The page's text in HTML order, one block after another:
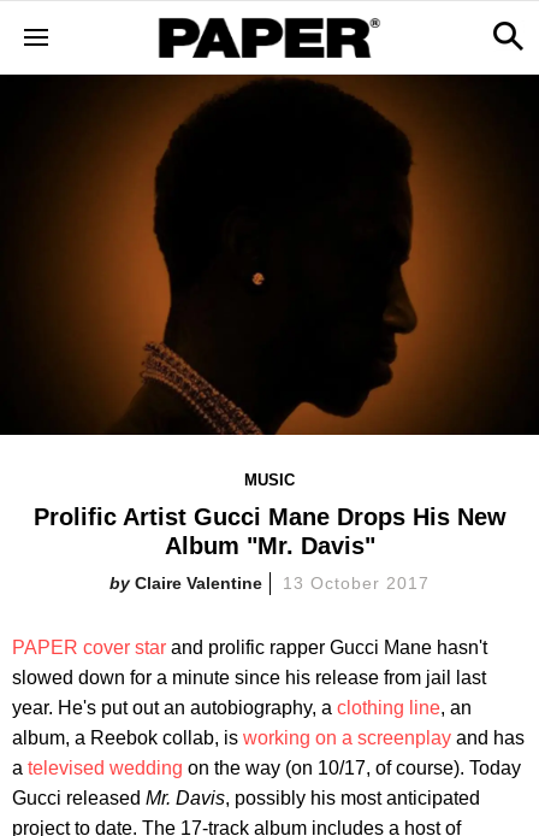
MUSIC
Prolific Artist Gucci Mane Drops His New
Album "Mr. Davis"
Claire Valentine 13 October 2017
PAPER cover star and prolific rapper Gucci Mane hasn't
slowed down for a minute since his release from jail last
year. He's put out an autobiography, a clothing line, an
album, a Reebok collab, is working on a screenplay and has
a televised wedding on the way (on 10/17, of course). Today
Gucci released Mr. Davis, possibly his most anticipated
project to date. The 17-track album includes a host of